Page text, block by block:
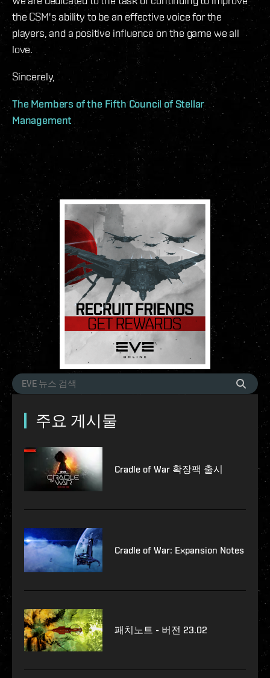
the CSM's ability to be an effective voice for the
players, and a positive influence on the game we all
love.
Sincerely,
The Members of the Fifth Council of Stellar
Management
주요 게시물
Cradle of War 확장팩 출시
Cradle of War: Expansion Notes
패치노트 - 버전 23.02